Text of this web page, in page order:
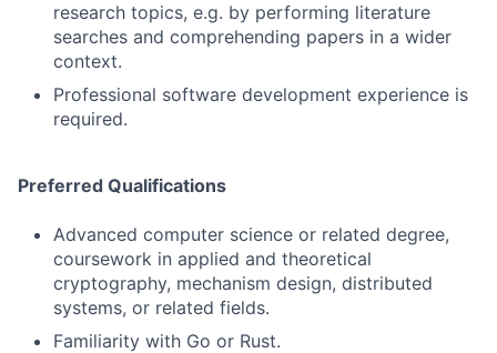
research topics, e.g. by performing literature
searches and comprehending papers in a wider
context.
Professional software development experience is
required.
Preferred Qualifications
Advanced computer science or related degree,
coursework in applied and theoretical
cryptography, mechanism design, distributed
systems, or related fields.
Familiarity with Go or Rust.